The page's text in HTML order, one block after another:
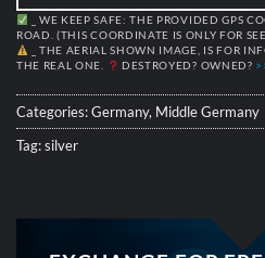
_ WE KEEP SAFE: THE PROVIDED GPS
ROAD. (THIS COORDINATE IS ONLY FOR
_ THE AERIAL SHOWN IMAGE, IS FOR
THE REAL ONE.
DESTROYED? OWNED?
Categories:Germany, Middle Germany
Tag:silver